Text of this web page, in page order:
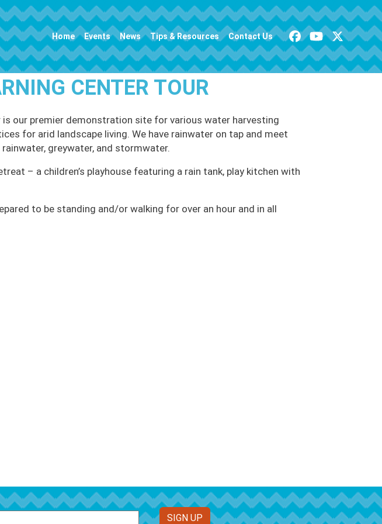
Home Events News Tips & Resources Contact Us
CENTER TOUR
is our premier demonstration site for various water harvesting
for arid landscape living. We have rainwater on tap and meet
greywater, and stormwater.
– a children’s playhouse featuring a rain tank, play kitchen with
to be standing and/or walking for over an hour and in all